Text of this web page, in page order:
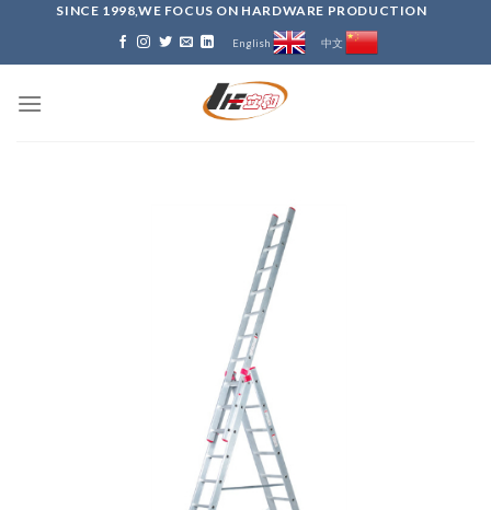
content
SINCE 1998,WE FOCUS ON HARDWARE PRODUCTION
English 中文